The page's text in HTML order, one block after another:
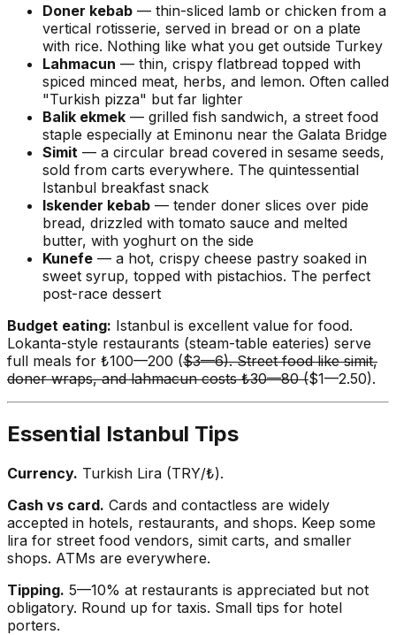
Doner kebab — thin-sliced lamb or chicken from a
vertical rotisserie, served in bread or on a plate
with rice. Nothing like what you get outside Turkey
Lahmacun — thin, crispy flatbread topped with
spiced minced meat, herbs, and lemon. Often called
"Turkish pizza" but far lighter
Balik ekmek — grilled fish sandwich, a street food
staple especially at Eminonu near the Galata Bridge
Simit — a circular bread covered in sesame seeds,
sold from carts everywhere. The quintessential
Istanbul breakfast snack
Iskender kebab — tender doner slices over pide
bread, drizzled with tomato sauce and melted
butter, with yoghurt on the side
Kunefe — a hot, crispy cheese pastry soaked in
sweet syrup, topped with pistachios. The perfect
post-race dessert
Budget eating: Istanbul is excellent value for food.
Lokanta-style restaurants (steam-table eateries) serve
full meals for ₺100—200 ($3—6). Street food like simit,
doner wraps, and lahmacun costs ₺30—80 ($1—2.50).
Essential Istanbul Tips
Currency. Turkish Lira (TRY/₺).
Cash vs card. Cards and contactless are widely
accepted in hotels, restaurants, and shops. Keep some
lira for street food vendors, simit carts, and smaller
shops. ATMs are everywhere.
Tipping. 5—10% at restaurants is appreciated but not
obligatory. Round up for taxis. Small tips for hotel
porters.